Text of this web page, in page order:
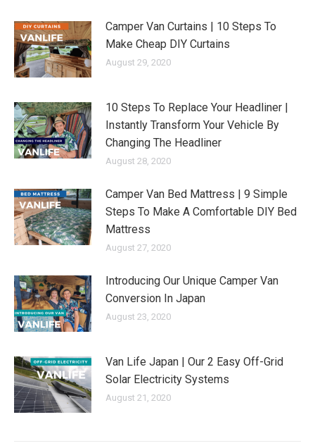
Camper Van Curtains | 10 Steps To
Make Cheap DIY Curtains
August 29, 2020
10 Steps To Replace Your Headliner |
Instantly Transform Your Vehicle By
Changing The Headliner
August 28, 2020
Camper Van Bed Mattress | 9 Simple
Steps To Make A Comfortable DIY Bed
Mattress
August 27, 2020
Introducing Our Unique Camper Van
Conversion In Japan
August 23, 2020
Van Life Japan | Our 2 Easy Off-Grid
Solar Electricity Systems
August 21, 2020